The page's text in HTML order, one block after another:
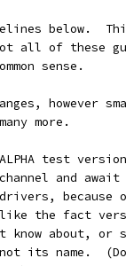
below.
all of these
sense.
more.
test
and
because
the fact
know about, or
its name.